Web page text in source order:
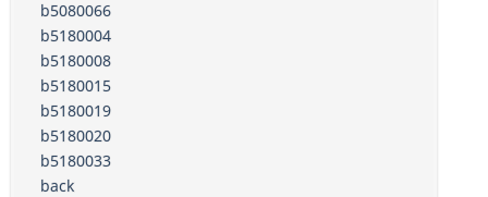
b5080066
b5180004
b5180008
b5180015
b5180019
b5180020
b5180033
back